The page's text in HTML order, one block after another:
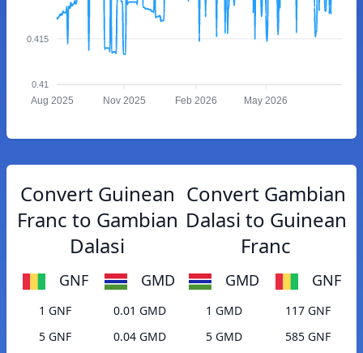
0.415
0.41
Aug 2025 Nov 2025 Feb 2026 May 2026
Convert Guinean
Franc to Gambian
Dalasi
GNF GMD
1 GNF
0.01 GMD
5 GNF
0.04 GMD
Convert Gambian
Dalasi to Guinean
Franc
GMD GNF
1 GMD
117 GNF
5 GMD
585 GNF